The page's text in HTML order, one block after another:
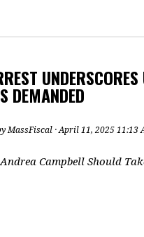
DEMANDED
MassFiscal · April 11, 2025 11:13
Campbell Should